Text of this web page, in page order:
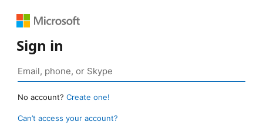
Sign in
No account? Create one!
Can’t access your account?